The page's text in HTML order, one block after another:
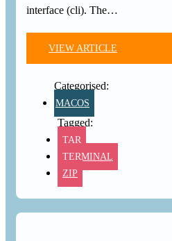
interface (cli). The…
VIEW ARTICLE
MACOS
TAR
TERMINAL
ZIP